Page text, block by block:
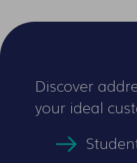
Discover
your ideal